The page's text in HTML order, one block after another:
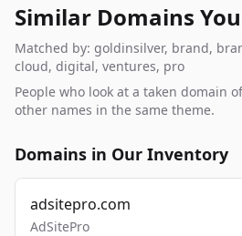
Similar Domains
Matched by: goldinsilver, brand,
cloud, digital, ventures, pro
People who look at a taken domain
other names in the same theme.
Domains in Our Inventory
adsitepro.com
AdSitePro